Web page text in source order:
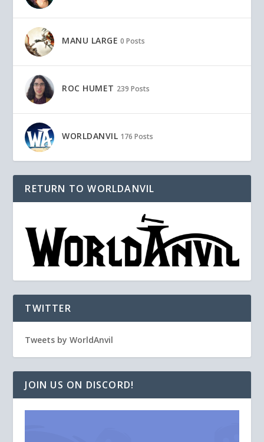
MANU LARGE 0 Posts
ROC HUMET 239 Posts
WORLDANVIL 176 Posts
RETURN TO WORLDANVIL
TWITTER
Tweets by WorldAnvil
JOIN US ON DISCORD!